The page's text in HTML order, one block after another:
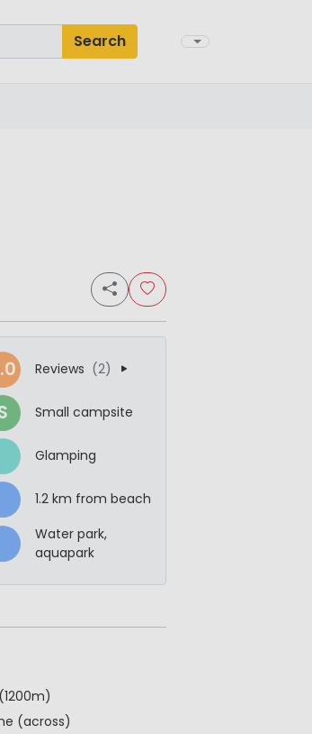
Search
Reviews (2)
Small campsite
Glamping
1.2 km from beach
Water park,
aquapark
(across)